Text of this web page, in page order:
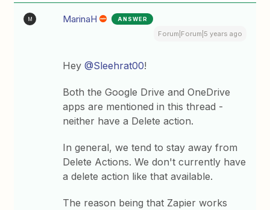
M MarinaH ANSWER
Forum|Forum|5 years ago
Hey@Sleehrat00!
Both the Google Drive and OneDrive
apps are mentioned in this thread -
neither have a Delete action.
In general, we tend to stay away from
Delete Actions. We don't currently have
a delete action like that available.
The reason being that Zapier works